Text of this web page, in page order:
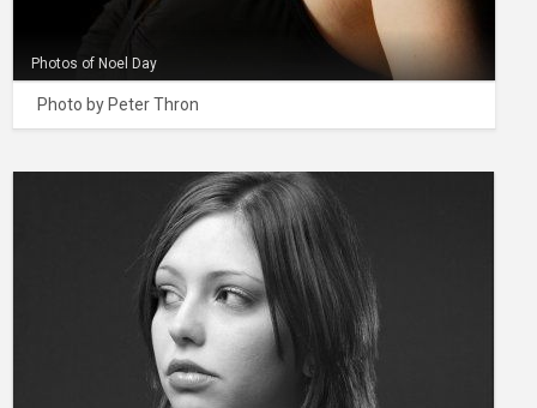
Photos of Noel Day
Photo by Peter Thron